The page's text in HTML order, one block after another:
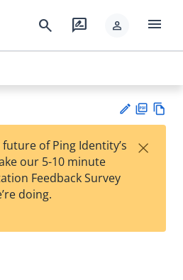
search rate_review person menu
est
t
F
of Ping Identity’s
our 5-10 minute
Feedback Survey
doing.
×